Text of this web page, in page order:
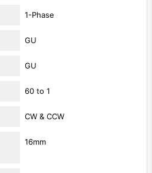
1-Phase
GU
GU
60 to 1
CW & CCW
16mm